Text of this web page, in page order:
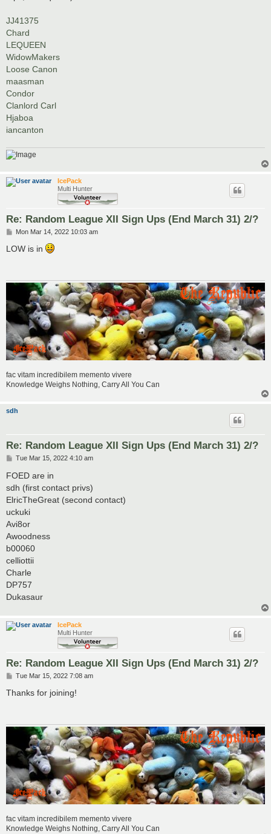
JJ41375
Chard
LEQUEEN
WidowMakers
Loose Canon
maasman
Condor
Clanlord Carl
Hjaboa
iancanton
IcePack
Multi Hunter
Re: Random League XII Sign Ups (End March 31) 2/?
P
s
Mon Mar 14, 2022 10:03 am
LOW is in
fac vitam incredibilem memento vivere
Knowledge Weighs Nothing, Carry All You Can
sdh
Re: Random League XII Sign Ups (End March 31) 2/?
P
s
Tue Mar 15, 2022 4:10 am
FOED are in
sdh (first contact privs)
ElricTheGreat (second contact)
uckuki
Avi8or
Awoodness
b00060
celliottii
Charle
DP757
Dukasaur
IcePack
Multi Hunter
Re: Random League XII Sign Ups (End March 31) 2/?
P
s
Tue Mar 15, 2022 7:08 am
Thanks for joining!
fac vitam incredibilem memento vivere
Knowledge Weighs Nothing, Carry All You Can